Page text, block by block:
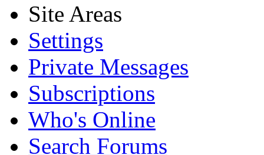
Site Areas
Settings
Private Messages
Subscriptions
Who's Online
Search Forums